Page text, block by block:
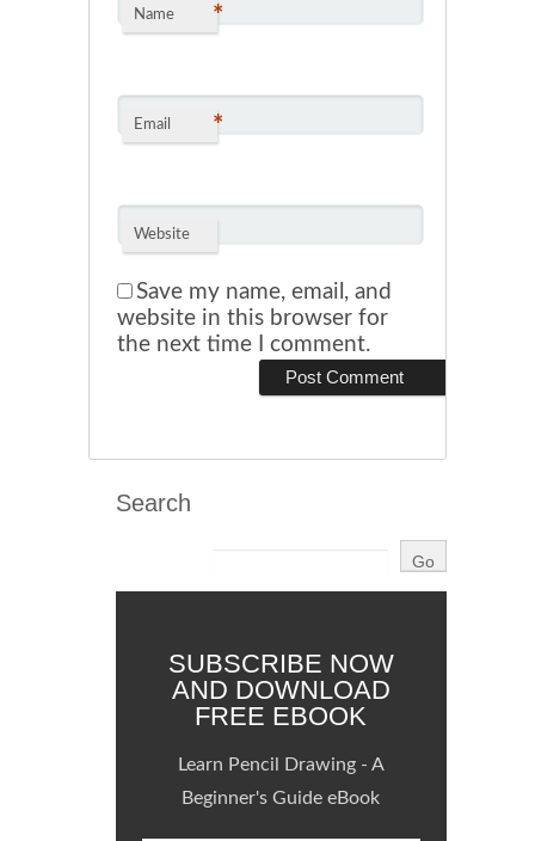
Name *
Email *
Website
Save my name, email, and
website in this browser for
the next time I comment.
Search
SUBSCRIBE NOW
AND DOWNLOAD
FREE EBOOK
Learn Pencil Drawing - A
Beginner's Guide eBook